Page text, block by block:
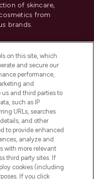
of skincare,
from
brands.
Personal
on this site, which
and secure our
performance,
and
and third parties to
such as IP
URLs, searches
and other
to provide enhanced
analyze and
with more relevant
third party sites. If
cookies (including
If you click